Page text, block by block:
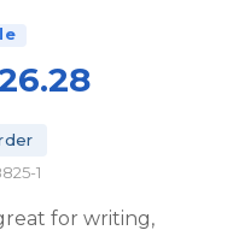
1
for writing,